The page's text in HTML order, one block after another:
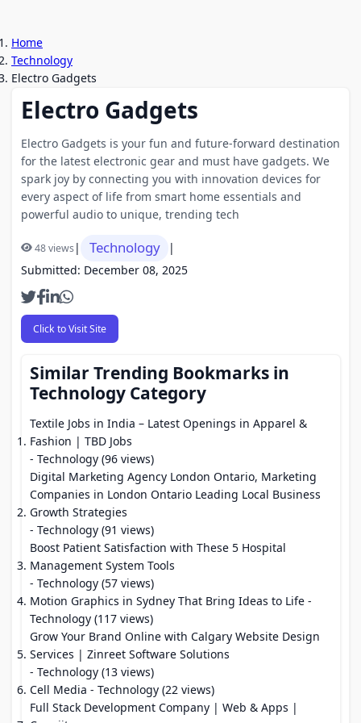
Home
Technology
Electro Gadgets
Electro Gadgets
Electro Gadgets is your fun and future-forward destination
for the latest electronic gear and must have gadgets. We
spark joy by connecting you with innovation devices for
every aspect of life from smart home essentials and
powerful audio to unique, trending tech
48 views| Technology
|
Submitted: December 08, 2025
Click to Visit Site
Similar Trending Bookmarks in
Technology Category
Textile Jobs in India – Latest Openings in Apparel &
Fashion | TBD Jobs
- Technology (96 views)
Digital Marketing Agency London Ontario, Marketing
Companies in London Ontario Leading Local Business
Growth Strategies
- Technology (91 views)
Boost Patient Satisfaction with These 5 Hospital
Management System Tools
- Technology (57 views)
Motion Graphics in Sydney That Bring Ideas to Life -
Technology (117 views)
Grow Your Brand Online with Calgary Website Design
Services | Zinreet Software Solutions
- Technology (13 views)
Cell Media - Technology (22 views)
Full Stack Development Company | Web & Apps |